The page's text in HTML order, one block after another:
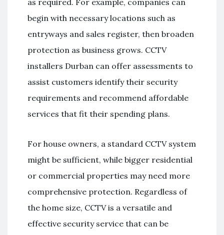
begin with necessary locations such as
entryways and sales register, then broaden
protection as business grows. CCTV
installers Durban can offer assessments to
assist customers identify their security
requirements and recommend affordable
services that fit their spending plans.
For house owners, a standard CCTV system
might be sufficient, while bigger residential
or commercial properties may need more
comprehensive protection. Regardless of
the home size, CCTV is a versatile and
effective security service that can be